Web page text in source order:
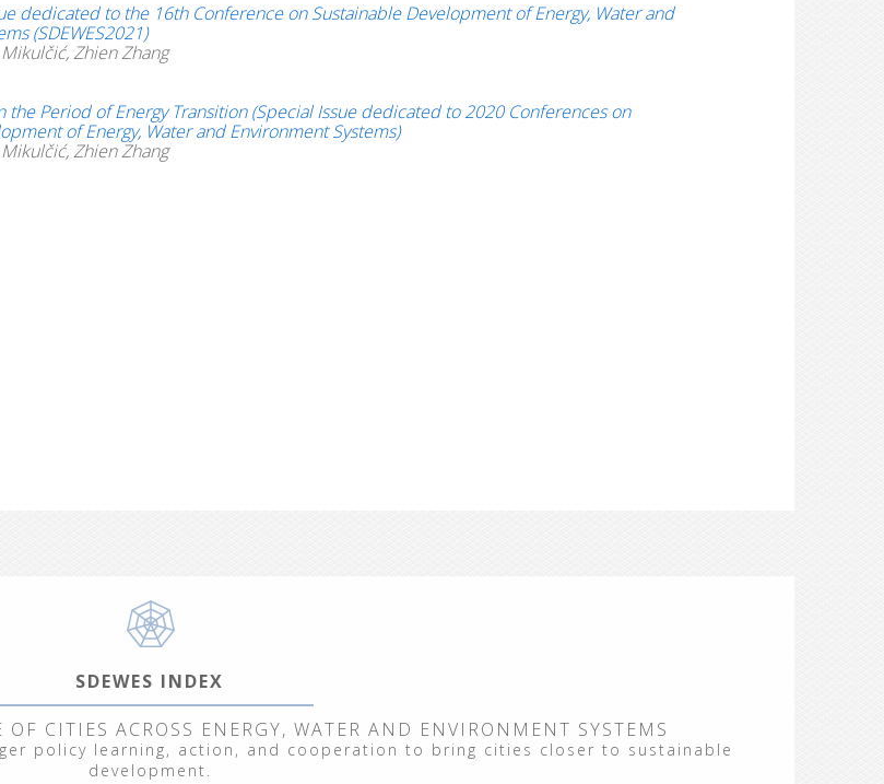
dedicated to the 16th Conference on Sustainable Development of Energy, Water and
(SDEWES2021)
Zhien Zhang
the Period of Energy Transition (Special Issue dedicated to 2020 Conferences on
of Energy, Water and Environment Systems)
Zhien Zhang
SDEWES INDEX
CITIES ACROSS ENERGY, WATER AND ENVIRONMENT SYSTEMS
policy learning, action, and cooperation to bring cities closer to sustainable
development.
From September 29 to October 3, 2025, we hosted the